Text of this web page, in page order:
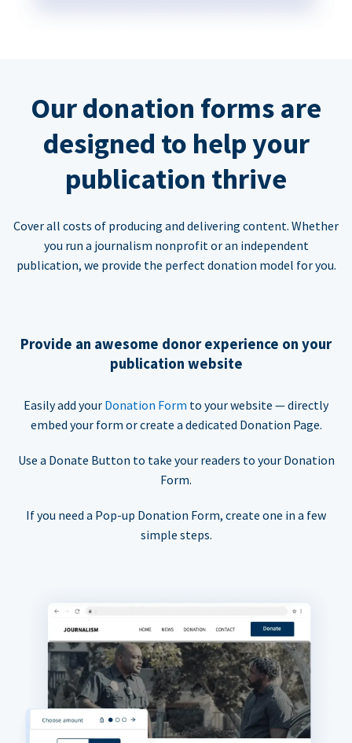
Our donation forms are
designed to help your
publication thrive
Cover all costs of producing and delivering content. Whether
you run a journalism nonprofit or an independent
publication, we provide the perfect donation model for you.
Provide an awesome donor experience on your
publication website
Easily add your Donation Form to your website — directly
embed your form or create a dedicated Donation Page.
Use a Donate Button to take your readers to your Donation
Form.
If you need a Pop-up Donation Form, create one in a few
simple steps.